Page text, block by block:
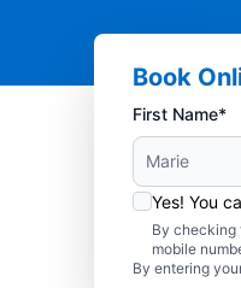
Book
First Name*
Yes! You
By checking
mobile
By entering